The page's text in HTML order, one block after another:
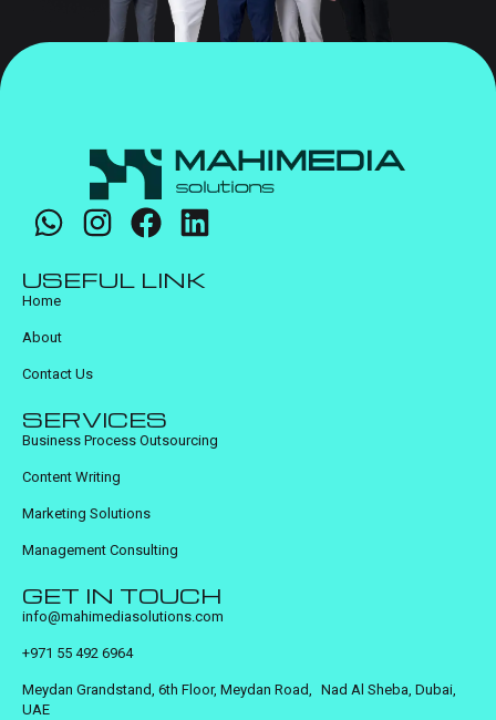
USEFUL LINK
Home
About
Contact Us
SERVICES
Business Process Outsourcing
Content Writing
Marketing Solutions
Management Consulting
GET IN TOUCH
info@mahimediasolutions.com
+971 55 492 6964
Meydan Grandstand, 6th Floor, Meydan Road, Nad Al Sheba, Dubai,
UAE